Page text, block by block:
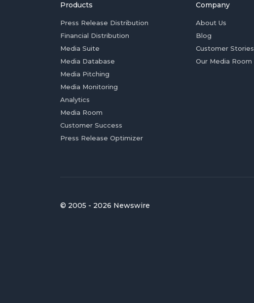
Products
Press Release Distribution
Financial Distribution
Media Suite
Media Database
Media Pitching
Media Monitoring
Analytics
Media Room
Customer Success
Press Release Optimizer
Company
About Us
Blog
Customer Stories
Our Media Room
© 2005 - 2026 Newswire